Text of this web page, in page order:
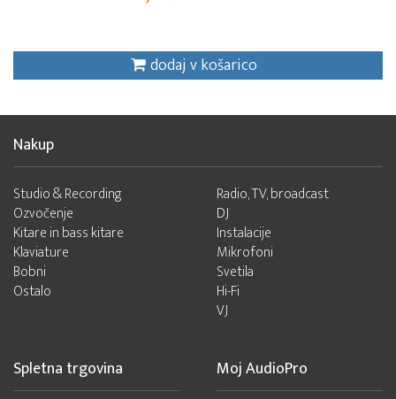
dodaj v košarico
Nakup
Studio & Recording
Ozvočenje
Kitare in bass kitare
Klaviature
Bobni
Ostalo
Radio, TV, broadcast
DJ
Instalacije
Mikrofoni
Svetila
Hi-Fi
VJ
Spletna trgovina Moj AudioPro